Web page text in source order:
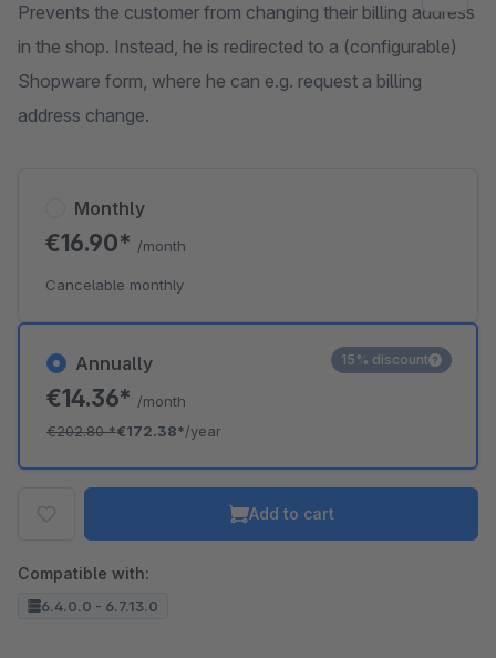
Prevents the customer from changing their billing address
in the shop. Instead, he is redirected to a (configurable)
Shopware form, where he can e.g. request a billing
address change.
Annually
€14.36* /month
€202.80*€172.38*/year
15% discount
Monthly
€16.90* /month
Cancelable monthly
Add to cart
Compatible with:
6.4.0.0 - 6.7.13.0